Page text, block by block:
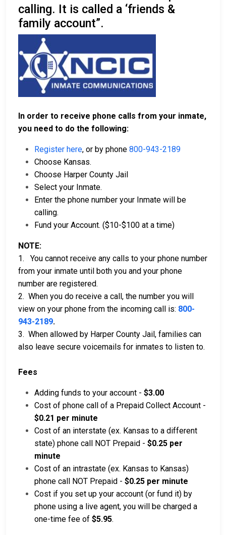
calling. It is called a ‘friends &
family account”.
In order to receive phone calls from your inmate,
you need to do the following:
Register here, or by phone 800-943-2189
Choose Kansas.
Choose Harper County Jail
Select your Inmate.
Enter the phone number your Inmate will be
calling.
Fund your Account. ($10-$100 at a time)
NOTE:
1. You cannot receive any calls to your phone number
from your inmate until both you and your phone
number are registered.
2. When you do receive a call, the number you will
view on your phone from the incoming call is: 800-
943-2189.
3. When allowed by Harper County Jail, families can
also leave secure voicemails for inmates to listen to.
Fees
Adding funds to your account - $3.00
Cost of phone call of a Prepaid Collect Account -
$0.21 per minute
Cost of an interstate (ex. Kansas to a different
state) phone call NOT Prepaid - $0.25 per
minute
Cost of an intrastate (ex. Kansas to Kansas)
phone call NOT Prepaid - $0.25 per minute
Cost if you set up your account (or fund it) by
phone using a live agent, you will be charged a
one-time fee of $5.95.